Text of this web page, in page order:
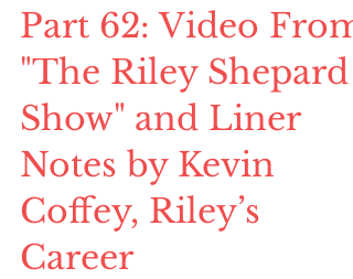
Part 62: Video From
"The Riley Shepard
Show" and Liner
Notes by Kevin
Coffey, Riley’s
Career